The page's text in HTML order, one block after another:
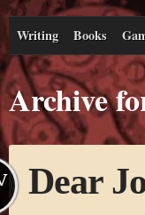
Writing Books
Archive
Dear